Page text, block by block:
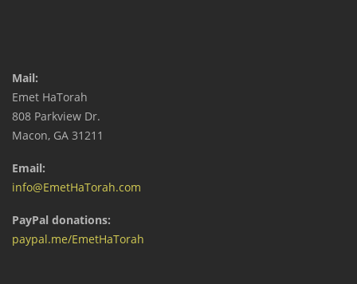
Mail:
Emet HaTorah
808 Parkview Dr.
Macon, GA 31211
Email:
info@EmetHaTorah.com
PayPal donations:
paypal.me/EmetHaTorah